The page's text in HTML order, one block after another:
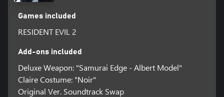
Games included
RESIDENT EVIL 2
Add-ons included
Deluxe Weapon: "Samurai Edge - Albert Model"
Claire Costume: "Noir"
Original Ver. Soundtrack Swap